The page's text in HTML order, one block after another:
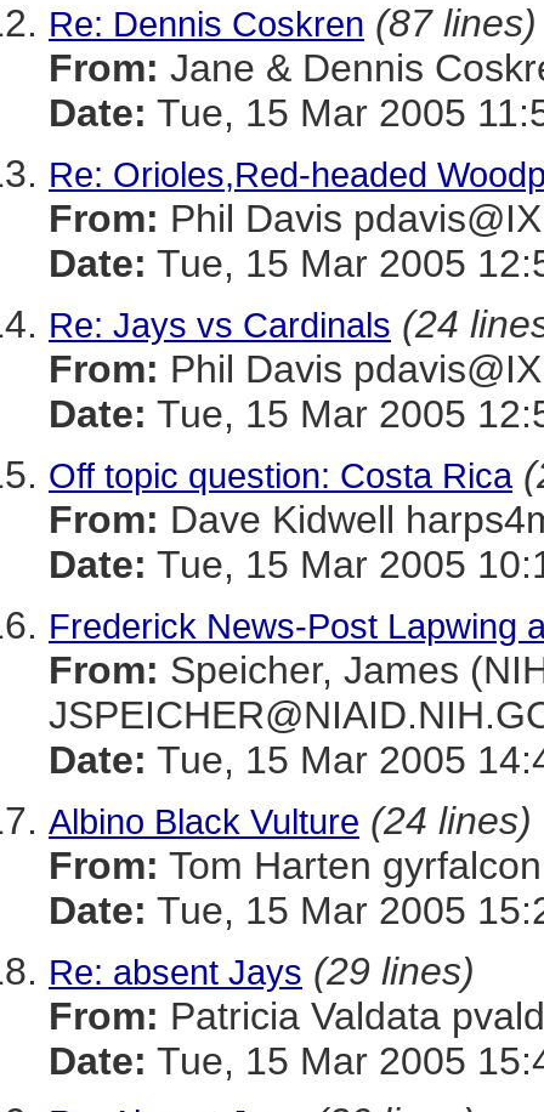
Re: Dennis Coskren (87 lines)
From: Jane & Dennis
Date: Tue, 15 Mar 2005
Re: Orioles,Red-headed
From: Phil Davis
Date: Tue, 15 Mar 2005
Re: Jays vs Cardinals (24
From: Phil Davis
Date: Tue, 15 Mar 2005
Off topic question: Costa Rica
From: Dave Kidwell
Date: Tue, 15 Mar 2005
Frederick News-Post Lapwing
From: Speicher, James
Date: Tue, 15 Mar 2005
Albino Black Vulture (24 lines)
From: Tom Harten
Date: Tue, 15 Mar 2005
Re: absent Jays (29 lines)
From: Patricia Valdata
Date: Tue, 15 Mar 2005